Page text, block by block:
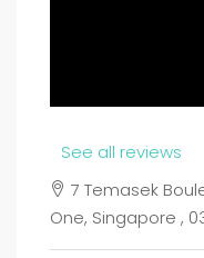
See all reviews
7 Temasek
One, Singapore ,